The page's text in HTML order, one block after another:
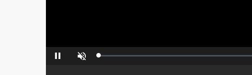
Pause Unmute Loaded: